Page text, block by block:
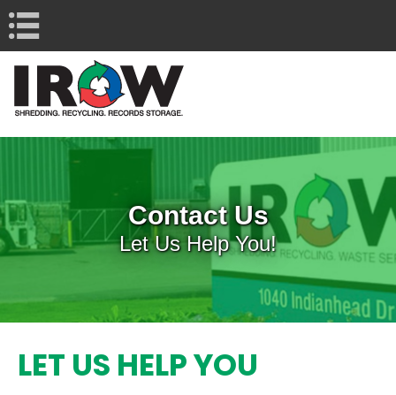
Contact Us
Let Us Help You!
LET US HELP YOU